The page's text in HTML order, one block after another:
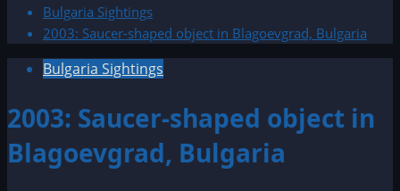
Bulgaria Sightings
2003: Saucer-shaped object in Blagoevgrad, Bulgaria
Bulgaria Sightings
2003: Saucer-shaped object in
Blagoevgrad, Bulgaria